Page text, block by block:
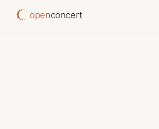
openconcert